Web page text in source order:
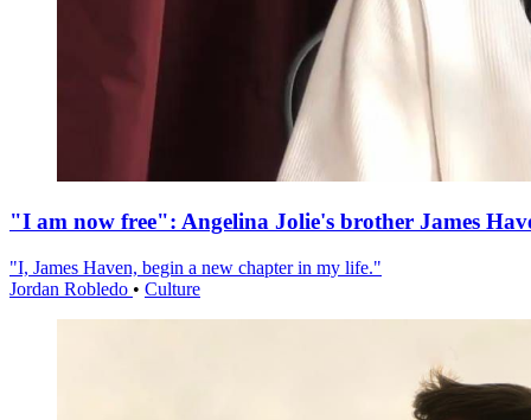
"I am now free": Angelina Jolie's brother James
"I, James Haven, begin a new chapter in my life."
Jordan Robledo • Culture